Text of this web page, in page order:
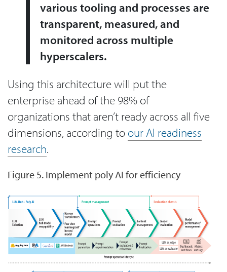
various tooling and processes are
transparent, measured, and
monitored across multiple
hyperscalers.
Using this architecture will put the
enterprise ahead of the 98% of
organizations that aren’t ready across all five
dimensions, according to our AI readiness
research.
Figure 5. Implement poly AI for efficiency